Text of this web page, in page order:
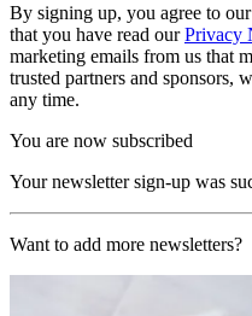
By signing up, you agree to our
that you have read ourPrivacy
marketing emails from us that
trusted partners and sponsors,
any time.
You are now subscribed
Your newsletter sign-up was
Want to add more newsletters?